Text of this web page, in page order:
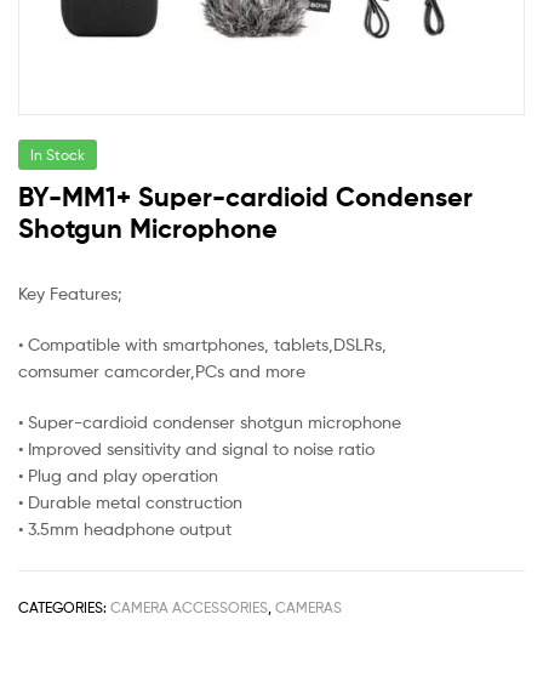
In Stock
BY-MM1+ Super-cardioid Condenser
Shotgun Microphone
Key Features;
• Compatible with smartphones, tablets,DSLRs,
comsumer camcorder,PCs and more
• Super-cardioid condenser shotgun microphone
• Improved sensitivity and signal to noise ratio
• Plug and play operation
• Durable metal construction
• 3.5mm headphone output
CATEGORIES: CAMERA ACCESSORIES CAMERAS